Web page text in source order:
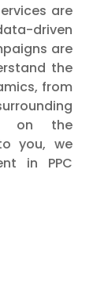
are
driven
are
the
from
on the
you, we
in PPC